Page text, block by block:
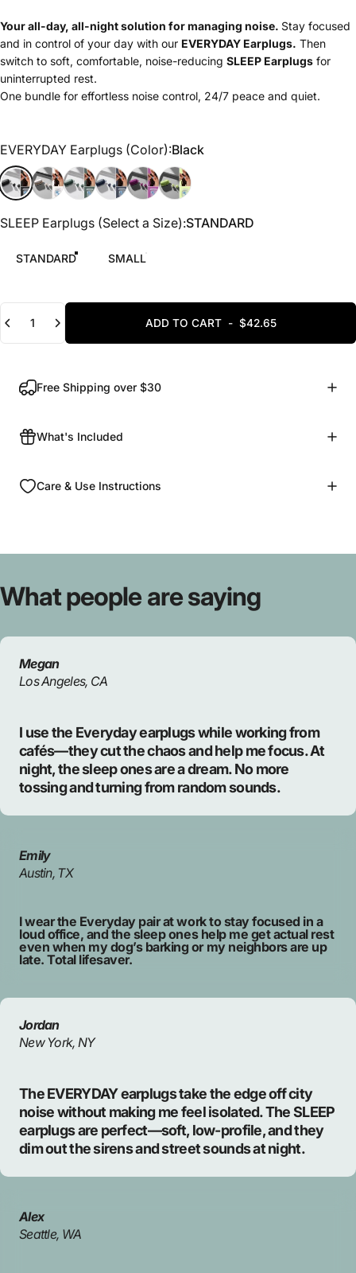
Your all-day, all-night solution for managing noise. Stay focused
and in control of your day with our EVERYDAY Earplugs. Then
switch to soft, comfortable, noise-reducing SLEEP Earplugs for
uninterrupted rest.
One bundle for effortless noise control, 24/7 peace and quiet.
EVERYDAY Earplugs (Color)
EVERYDAY Earplugs (Color):Black
BlackCreamForestNavySugared Berry
Gumdrop Green
SLEEP Earplugs (Select a Size)
SLEEP Earplugs (Select a Size):STANDARD
STANDARD SMALL
ADD TO CART- $42.65
Free Shipping over $30
What's Included
Care & Use Instructions
Whatpeople aresaying
Megan
Los Angeles, CA
I use the Everyday earplugs while working from
cafés—they cut the chaos and help me focus. At
night, the sleep ones are a dream. No more
tossing and turning from random sounds.
Emily
Austin, TX
I wear the Everyday pair at work to stay focused in a
loud office, and the sleep ones help me get actual rest
even when my dog’s barking or my neighbors are up
late. Total lifesaver.
Jordan
New York, NY
The EVERYDAY earplugs take the edge off city
noise without making me feel isolated. The SLEEP
earplugs are perfect—soft, low-profile, and they
dim out the sirens and street sounds at night.
Alex
Seattle, WA